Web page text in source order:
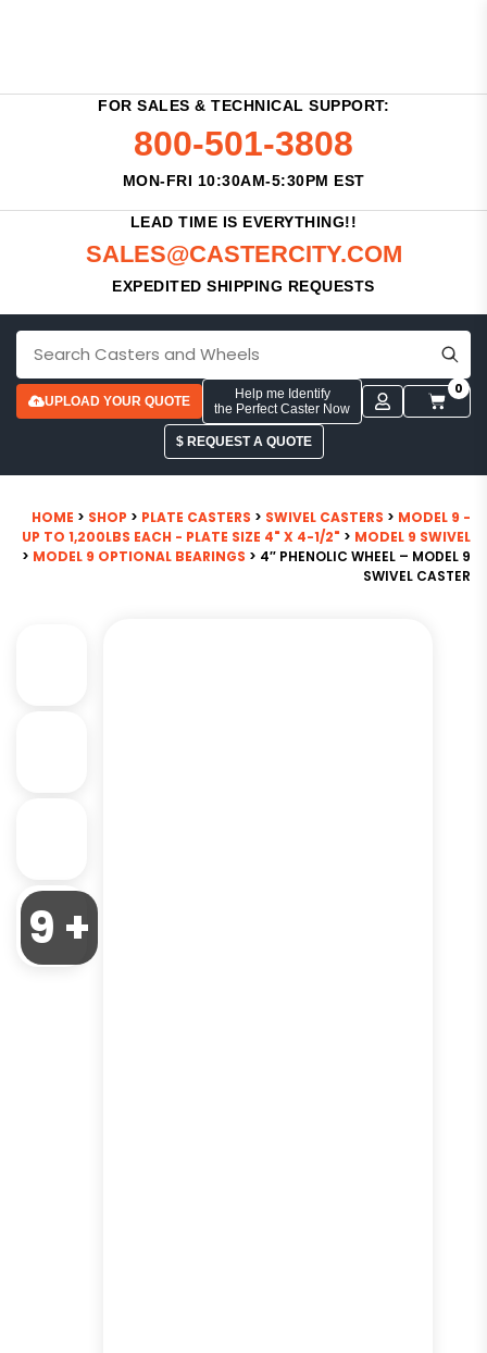
FOR SALES & TECHNICAL SUPPORT:
800-501-3808
MON-FRI 10:30AM-5:30PM EST
LEAD TIME IS EVERYTHING!!
SALES@CASTERCITY.COM
EXPEDITED SHIPPING REQUESTS
UPLOAD YOUR QUOTE
Help me Identify
the Perfect Caster Now
0
$ REQUEST A QUOTE
HOME > SHOP > PLATE CASTERS > SWIVEL CASTERS > MODEL 9 -
UP TO 1,200LBS EACH - PLATE SIZE 4" X 4-1/2" > MODEL 9 SWIVEL
> MODEL 9 OPTIONAL BEARINGS > 4″ PHENOLIC WHEEL – MODEL 9
SWIVEL CASTER
9 +